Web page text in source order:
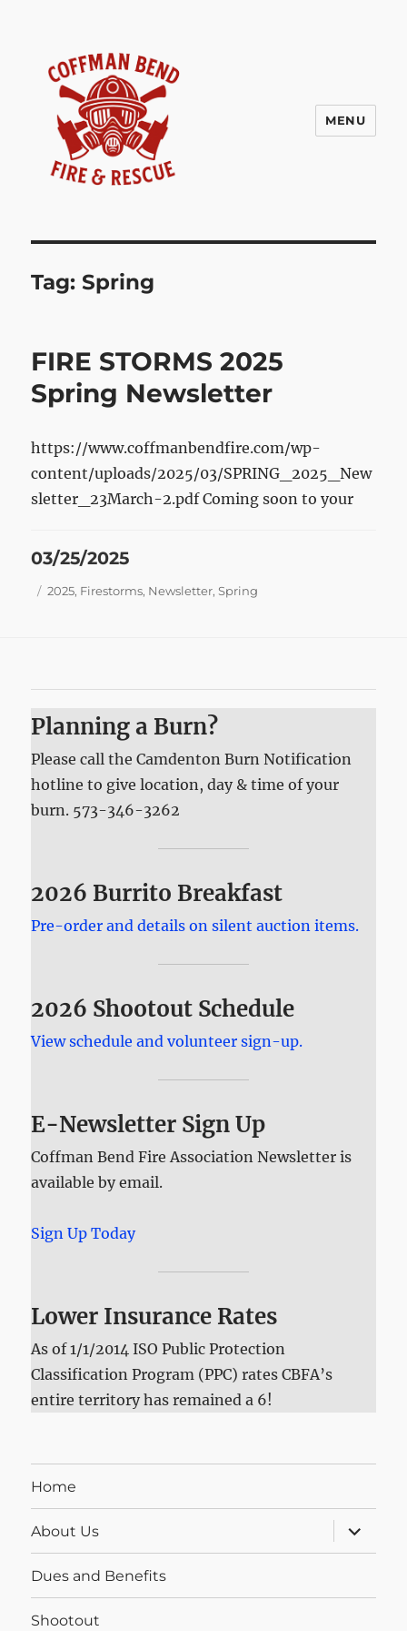
MENU
Tag:Spring
FIRE STORMS 2025
Spring Newsletter
https://www.coffmanbendfire.com/wp-
content/uploads/2025/03/SPRING_2025_New
sletter_23March-2.pdf Coming soon to your
Posted
03/25/2025
Tags
2025, Firestorms, Newsletter,Spring
Planning a Burn?
Please call the Camdenton Burn Notification
hotline to give location, day & time of your
burn. 573-346-3262
2026 Burrito Breakfast
Pre-order and details on silent auction items.
2026 Shootout Schedule
View schedule and volunteer sign-up.
E-Newsletter Sign Up
Coffman Bend Fire Association Newsletter is
available by email.
Sign Up Today
Lower Insurance Rates
As of 1/1/2014 ISO Public Protection
Classification Program (PPC) rates CBFA’s
entire territory has remained a 6!
Home
About Us
expand
child
menu
Dues and Benefits
Shootout